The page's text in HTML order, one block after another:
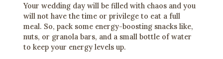
Your wedding day will be filled with chaos and you
will not have the time or privilege to eat a full
meal. So, pack some energy-boosting snacks like,
nuts, or granola bars, and a small bottle of water
to keep your energy levels up.